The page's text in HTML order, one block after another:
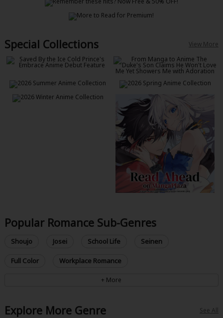
Special Collections View More
Popular Romance Sub-Genres
Shoujo Josei School Life Seinen
Full Color Workplace Romance
Explore More Genre See All